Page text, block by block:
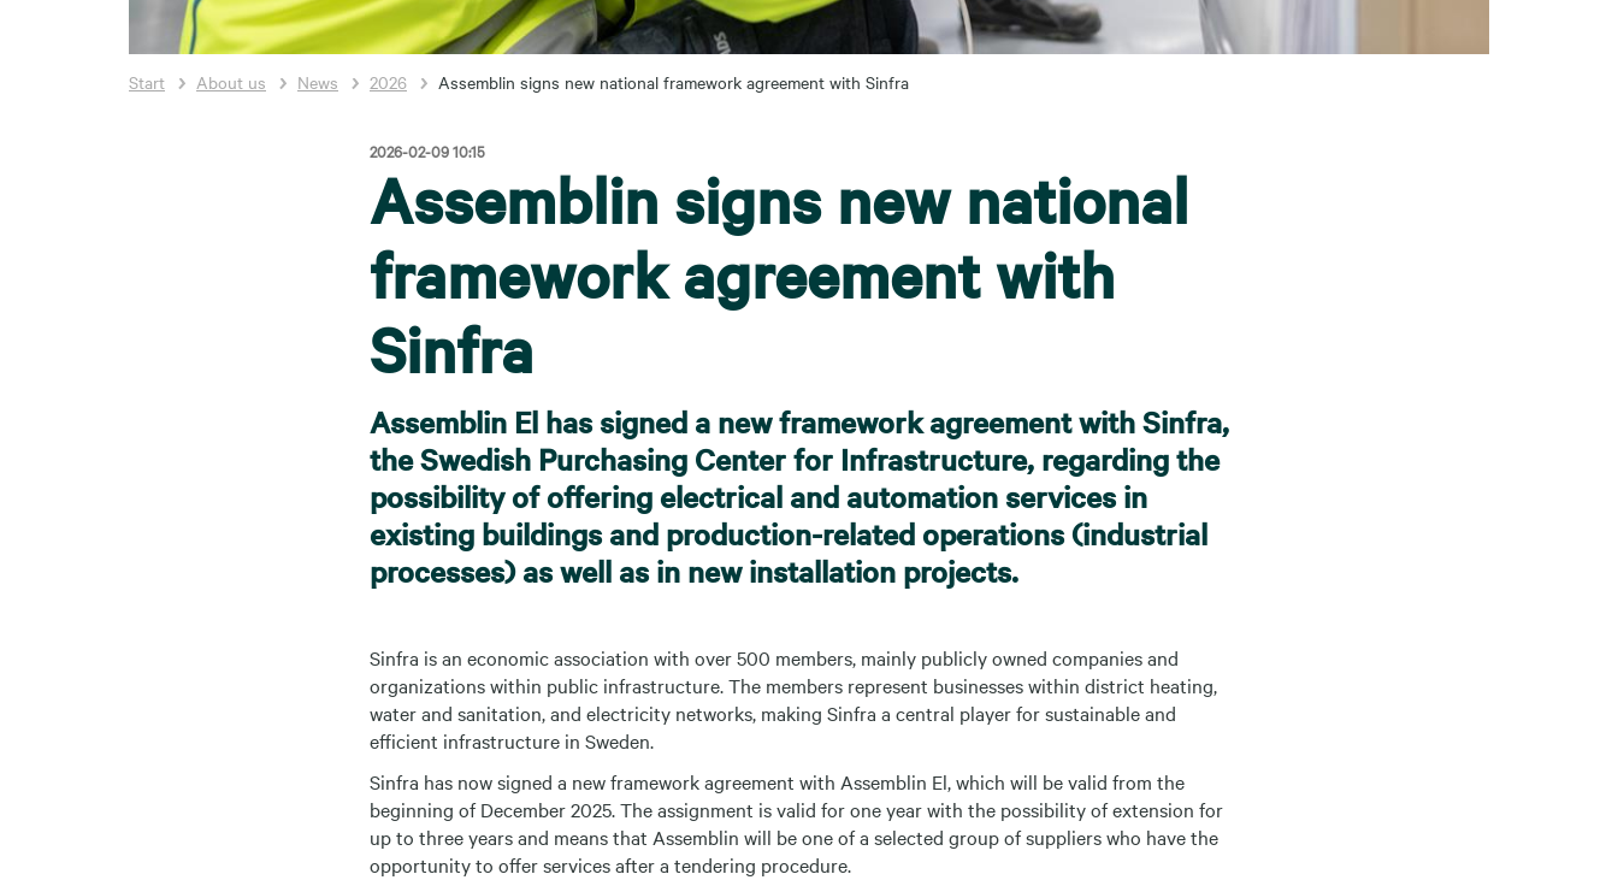
Start About us News 2026 Assemblin signs new national framework agreement with Sinfra
2026-02-09 10:15
Assemblin signs new national
framework agreement with
Sinfra
Assemblin El has signed a new framework agreement with Sinfra,
the Swedish Purchasing Center for Infrastructure, regarding the
possibility of offering electrical and automation services in
existing buildings and production-related operations (industrial
processes) as well as in new installation projects.
Sinfra is an economic association with over 500 members, mainly publicly owned companies and
organizations within public infrastructure. The members represent businesses within district heating,
water and sanitation, and electricity networks, making Sinfra a central player for sustainable and
efficient infrastructure in Sweden.
Sinfra has now signed a new framework agreement with Assemblin El, which will be valid from the
beginning of December 2025. The assignment is valid for one year with the possibility of extension for
up to three years and means that Assemblin will be one of a selected group of suppliers who have the
opportunity to offer services after a tendering procedure.